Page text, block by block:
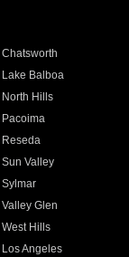
Chatsworth
Lake Balboa
North Hills
Pacoima
Reseda
Sun Valley
Sylmar
Valley Glen
West Hills
Los Angeles